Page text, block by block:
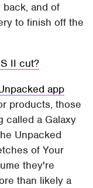
back, and of
to finish off the
II cut?
app
products, those
called a Galaxy
Unpacked
of Your
they're
than likely a